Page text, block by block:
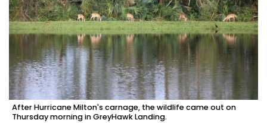
After Hurricane Milton's carnage, the wildlife came out on
Thursday morning in GreyHawk Landing.